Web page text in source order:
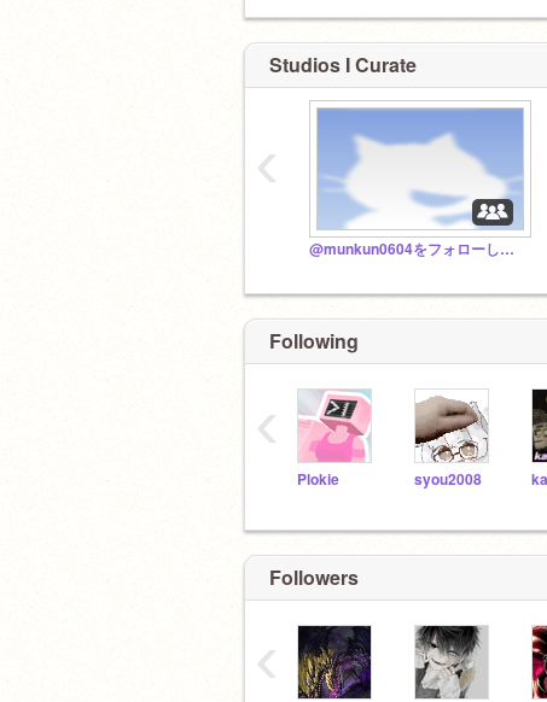
Studios I Curate
@munkun0604をフォローして！
‹
Following
Plokie syou2008
‹
Followers
‹